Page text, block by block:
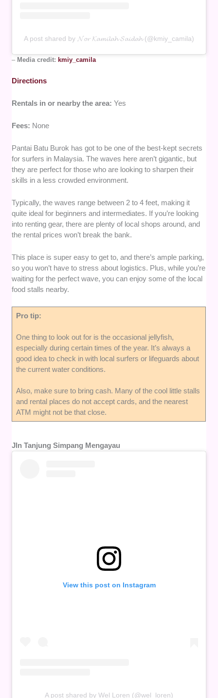
A post shared by 𝓝𝓸𝓻 𝓚𝓪𝓶𝓲𝓵𝓪𝓱 𝓢𝓪𝓲𝓭𝓪𝓱 (@kmiy_camila)
– Media credit: kmiy_camila
Directions
Rentals in or nearby the area:Yes
Fees: None
Pantai Batu Burok has got to be one of the best-kept secrets
for surfers in Malaysia. The waves here aren’t gigantic, but
they are perfect for those who are looking to sharpen their
skills in a less crowded environment.
Typically, the waves range between 2 to 4 feet, making it
quite ideal for beginners and intermediates. If you’re looking
into renting gear, there are plenty of local shops around, and
the rental prices won’t break the bank.
This place is super easy to get to, and there’s ample parking,
so you won’t have to stress about logistics. Plus, while you’re
waiting for the perfect wave, you can enjoy some of the local
food stalls nearby.
Pro tip:
One thing to look out for is the occasional jellyfish,
especially during certain times of the year. It’s always a
good idea to check in with local surfers or lifeguards about
the current water conditions.
Also, make sure to bring cash. Many of the cool little stalls
and rental places do not accept cards, and the nearest
ATM might not be that close.
Jln Tanjung Simpang Mengayau
View this post on Instagram
A post shared by Wel Loren (@wel_loren)